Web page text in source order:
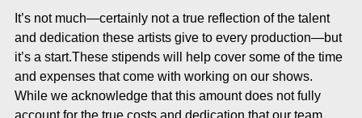
It’s not much—certainly not a true reflection of the talent
and dedication these artists give to every production—but
it’s a start.These stipends will help cover some of the time
and expenses that come with working on our shows.
While we acknowledge that this amount does not fully
account for the true costs and dedication that our team